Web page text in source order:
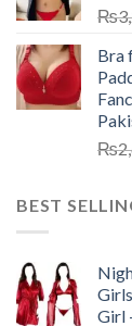
₨
Bra
₨
BEST
Girl